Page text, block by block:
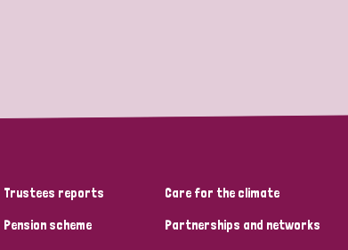
Trustees reports
Pension scheme
Care for the climate
Partnerships and networks